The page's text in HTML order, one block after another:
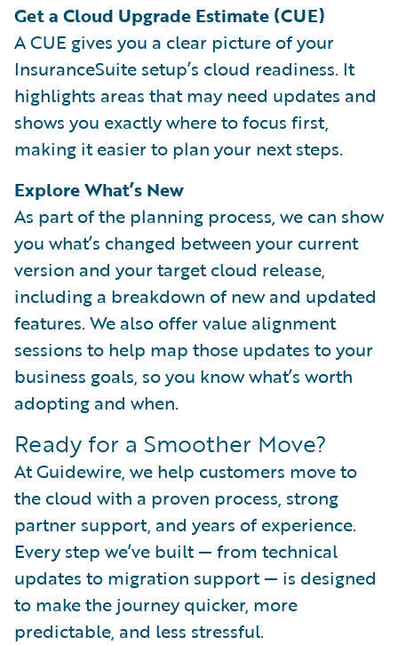
Get a Cloud Upgrade Estimate (CUE)
A CUE gives you a clear picture of your
InsuranceSuite setup’s cloud readiness. It
highlights areas that may need updates and
shows you exactly where to focus first,
making it easier to plan your next steps.
Explore What’s New
As part of the planning process, we can show
you what’s changed between your current
version and your target cloud release,
including a breakdown of new and updated
features. We also offer value alignment
sessions to help map those updates to your
business goals, so you know what’s worth
adopting and when.
Ready for a Smoother Move?
At Guidewire, we help customers move to
the cloud with a proven process, strong
partner support, and years of experience.
Every step we’ve built — from technical
updates to migration support — is designed
to make the journey quicker, more
predictable, and less stressful.